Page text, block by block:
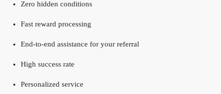
Zero hidden conditions
Fast reward processing
End-to-end assistance for your referral
High success rate
Personalized service